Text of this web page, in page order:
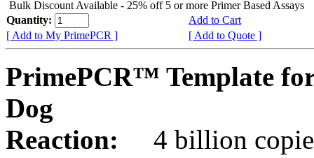
Bulk Discount Available - 25% off 5 or more Primer Based Assays
Quantity:
Add to Cart
[ Add to My PrimePCR ]
[ Add to Quote ]
PrimePCR™ Template
Dog
Reaction:
4 billion